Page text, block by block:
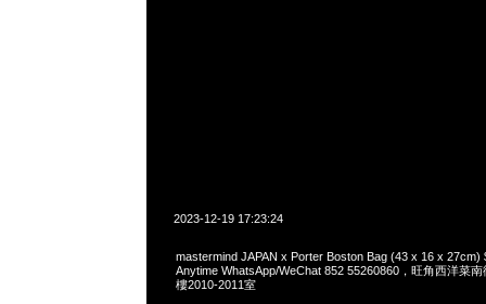
2023-12-19 17:23:24
mastermind JAPAN x Porter Boston Bag (43 x 16 x 27cm)
Anytime WhatsApp/WeChat 852 55260860，旺角西洋菜
樓2010-2011室